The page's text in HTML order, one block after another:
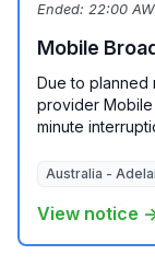
Ended: 22:00
Mobile
Due to planned
provider
minute
Australia -
View notice